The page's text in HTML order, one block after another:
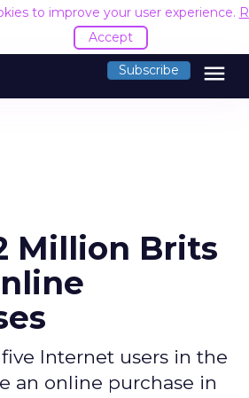
to improve your user experience.
Accept
Subscribe menu
Million Brits
Internet users in the
an online purchase in